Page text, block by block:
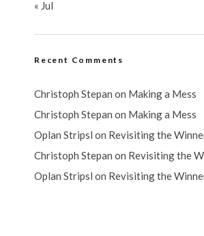
« Jul
Recent Comments
Christoph Stepan on Making a Mess
Christoph Stepan on Making a Mess
Oplan Stripsl on Revisiting the
Christoph Stepan on Revisiting the
Oplan Stripsl on Revisiting the